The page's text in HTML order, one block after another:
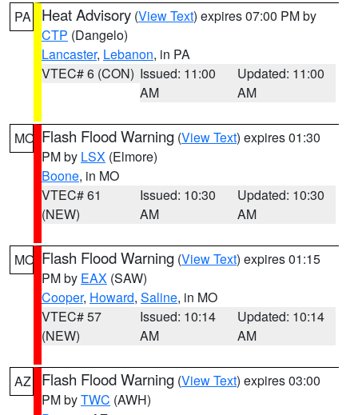
PA Heat Advisory (View Text) expires 07:00 PM by
CTP (Dangelo)
Lancaster, Lebanon, in PA
VTEC# 6 (CON) Issued: 11:00
AM
Updated: 11:00
AM
MO Flash Flood Warning (View Text) expires 01:30
PM by LSX (Elmore)
Boone, in MO
VTEC# 61
(NEW)
Issued: 10:30
AM
Updated: 10:30
AM
MO Flash Flood Warning (View Text) expires 01:15
PM by EAX (SAW)
Cooper, Howard, Saline, in MO
VTEC# 57
(NEW)
Issued: 10:14
AM
Updated: 10:14
AM
AZ Flash Flood Warning (View Text) expires 03:00
PM byTWC (AWH)